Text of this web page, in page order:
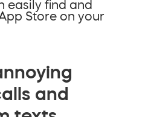
easily find and
Store on your
and